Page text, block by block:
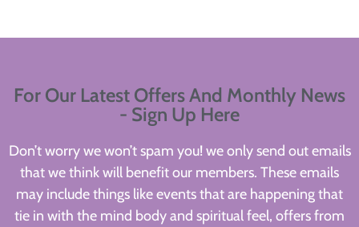
For Our Latest Offers And Monthly News
- Sign Up Here
Don’t worry we won’t spam you! we only send out emails
that we think will benefit our members. These emails
may include things like events that are happening that
tie in with the mind body and spiritual feel, offers from